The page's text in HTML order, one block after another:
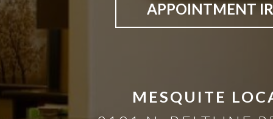
Treatment
A
APPOINTMENT
MESQUITE